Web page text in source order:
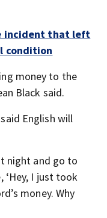
incident that left
condition
money to the
Black said.
English will
night and go to
I just took
money. Why